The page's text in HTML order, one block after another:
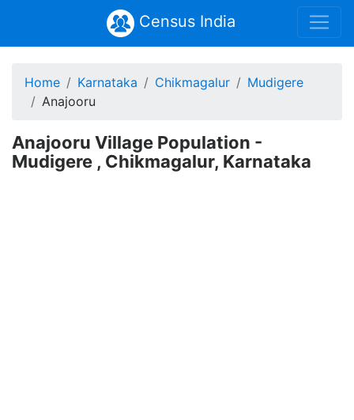
Census India
Home Karnataka Chikmagalur
Mudigere
Anajooru
Anajooru Village Population -
Mudigere , Chikmagalur, Karnataka